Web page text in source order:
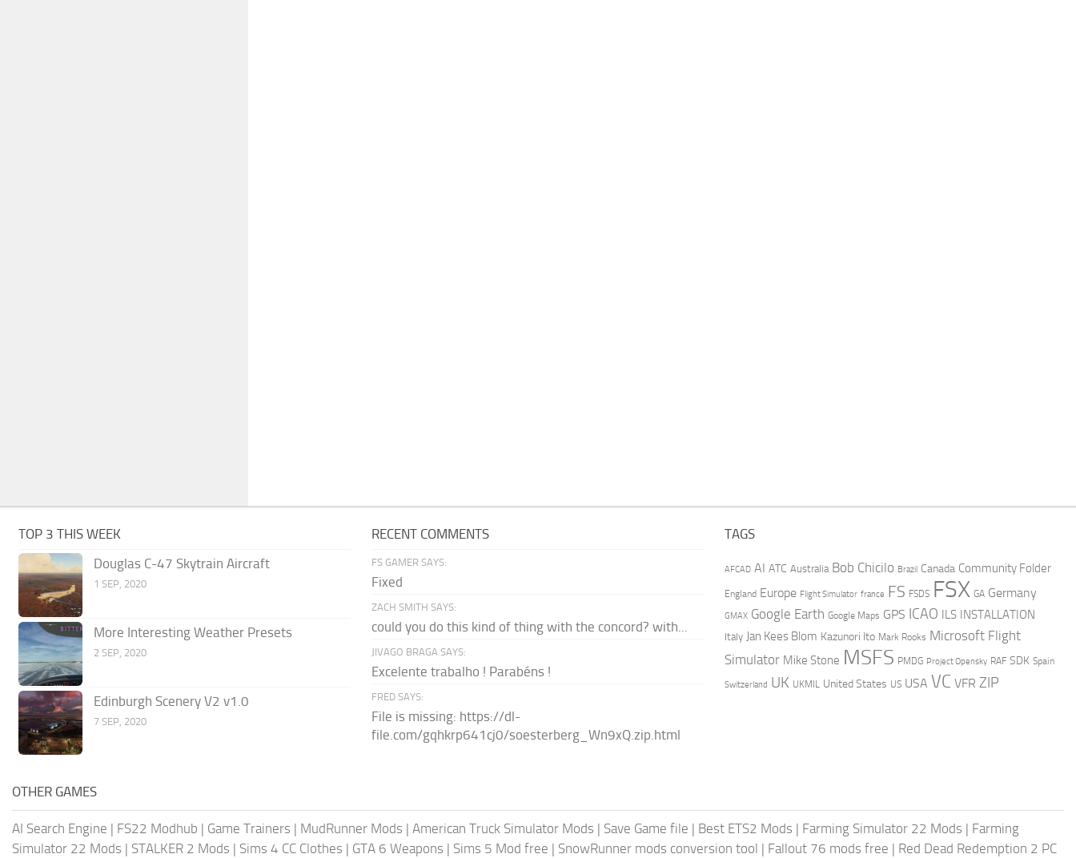
TOP 3 THIS WEEK
Douglas C-47 Skytrain Aircraft
1 SEP, 2020
More Interesting Weather Presets
2 SEP, 2020
Edinburgh Scenery V2 v1.0
7 SEP, 2020
RECENT COMMENTS
FS GAMER SAYS:
Fixed
ZACH SMITH SAYS:
could you do this kind of thing with the concord? with...
JIVAGO BRAGA SAYS:
Excelente trabalho ! Parabéns !
FRED SAYS:
File is missing: https://dl-
file.com/gqhkrp641cj0/soesterberg_Wn9xQ.zip.html
TAGS
AFCAD AI ATC Australia Bob Chicilo Brazil Canada Community Folder
England Europe Flight Simulator france FS FSDS FSX GA Germany
GMAX Google Earth Google Maps GPS ICAO ILS INSTALLATION
Italy Jan Kees Blom Kazunori Ito Mark Rooks Microsoft Flight
Simulator Mike Stone MSFS PMDG Project Opensky RAF SDK Spain
Switzerland UK UKMIL United States US USA VC VFR ZIP
OTHER GAMES
AI Search Engine | FS22 Modhub | Game Trainers | MudRunner Mods | American Truck Simulator Mods | Save Game file | Best ETS2 Mods | Farming Simulator 22 Mods | Farming
Simulator 22 Mods | STALKER 2 Mods | Sims 4 CC Clothes | GTA 6 Weapons | Sims 5 Mod free | SnowRunner mods conversion tool | Fallout 76 mods free | Red Dead Redemption 2 PC